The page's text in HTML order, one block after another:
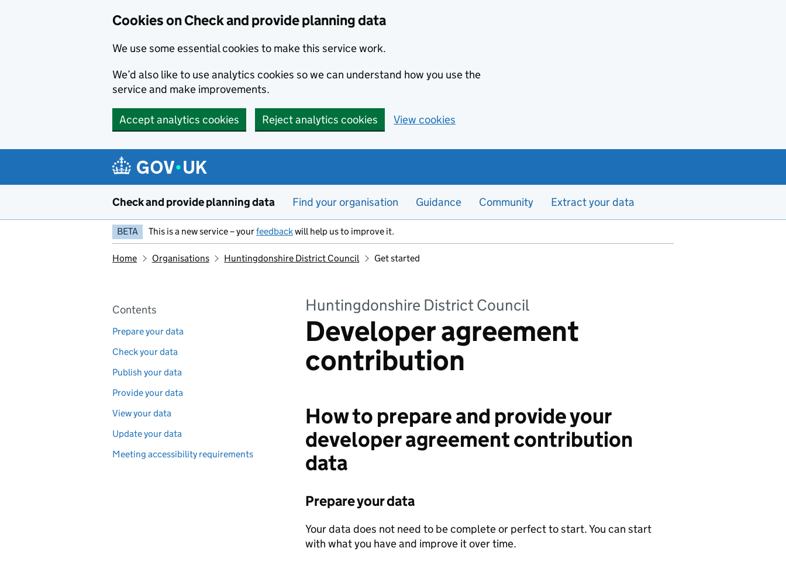
Cookies on Check and provide planning data
We use some essential cookies to make this service work.
We’d also like to use analytics cookies so we can understand how you use the
service and make improvements.
Accept analytics cookies Reject analytics cookies View cookies
Check and provide planning data Find your organisation Guidance Community Extract your data
BETA This is a new service – yourfeedbackwill help us to improve it.
Home Organisations Huntingdonshire District Council Get started
Pages in this section
Contents
Prepare your data
Check your data
Publish your data
Provide your data
View your data
Update your data
Meeting accessibility requirements
Huntingdonshire District Council
Developer agreement
contribution
How to prepare and provide your
developer agreement contribution
data
Prepare your data
Your data does not need to be complete or perfect to start. You can start
with what you have and improve it over time.